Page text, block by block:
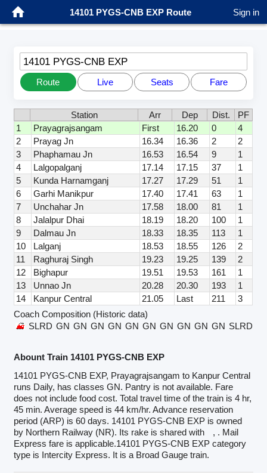
14101 PYGS-CNB EXP Route Sign in
14101 PYGS-CNB EXP
Route Live Seats Fare
Station Arr Dep Dist.
PF
1
Prayagrajsangam First 16.20 0
4
2
Prayag Jn 16.34 16.36 2
2
3
Phaphamau Jn 16.53 16.54 9
1
4
Lalgopalganj 17.14 17.15 37
1
5
Kunda Harnamganj 17.27 17.29 51
1
6
Garhi Manikpur 17.40 17.41 63
1
7
Unchahar Jn 17.58 18.00 81
1
8
Jalalpur Dhai 18.19 18.20 100
1
9
Dalmau Jn 18.33 18.35 113
1
10
Lalganj 18.53 18.55 126
2
11
Raghuraj Singh 19.23 19.25 139
2
12
Bighapur 19.51 19.53 161
1
13
Unnao Jn 20.28 20.30 193
1
14
Kanpur Central 21.05 Last 211
3
Coach Composition (Historic data)
SLRD GN GN GN GN GN GN GN GN GN GN SLRD
Abount Train 14101 PYGS-CNB EXP
14101 PYGS-CNB EXP, Prayagrajsangam to Kanpur Central
runs Daily, has classes GN. Pantry is not available. Fare
does not include food cost. Total travel time of the train is 4 hr,
45 min. Average speed is 44 km/hr. Advance reservation
period (ARP) is 60 days. 14101 PYGS-CNB EXP is owned
by Northern Railway (NR). Its rake is shared with
, . Mail
Express fare is applicable.14101 PYGS-CNB EXP category
type is Intercity Express. It is a Broad Gauge train.